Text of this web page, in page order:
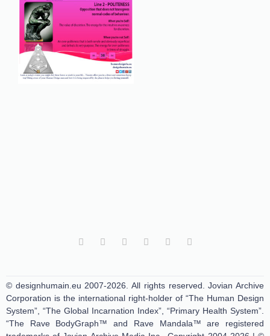
© designhumain.eu 2007-2026. All rights reserved. Jovian Archive
Corporation is the international right-holder of “The Human Design
System”, “The Global Incarnation Index”, “Primary Health System”.
“The Rave BodyGraph™ and Rave Mandala™ are registered